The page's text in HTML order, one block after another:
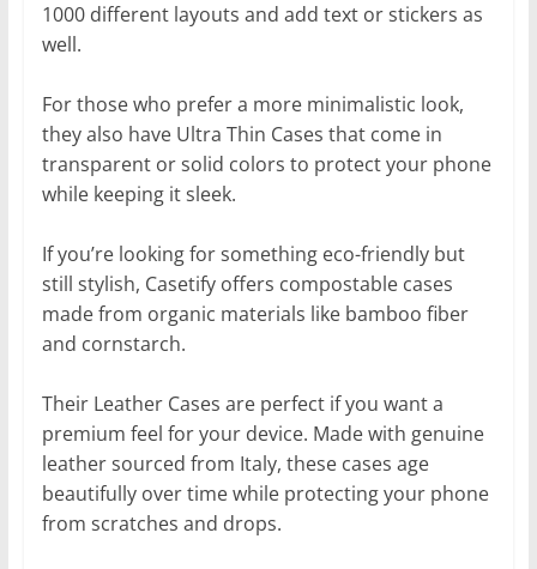
1000 different layouts and add text or stickers as
well.
For those who prefer a more minimalistic look,
they also have Ultra Thin Cases that come in
transparent or solid colors to protect your phone
while keeping it sleek.
If you’re looking for something eco-friendly but
still stylish, Casetify offers compostable cases
made from organic materials like bamboo fiber
and cornstarch.
Their Leather Cases are perfect if you want a
premium feel for your device. Made with genuine
leather sourced from Italy, these cases age
beautifully over time while protecting your phone
from scratches and drops.